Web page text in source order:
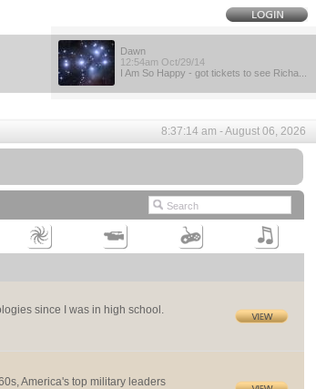
Dawn
12:54am Oct/29/14
I Am So Happy - got tickets to see Richa...
8:37:14 am - August 06, 2026
since I was in high school.
America's top military leaders